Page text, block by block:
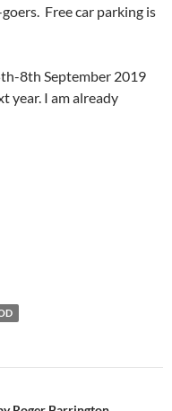
Free car parking is
8th September 2019
year. I am already